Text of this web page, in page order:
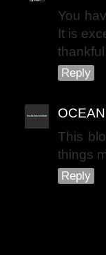
You
It is
Reply
This
things
Reply